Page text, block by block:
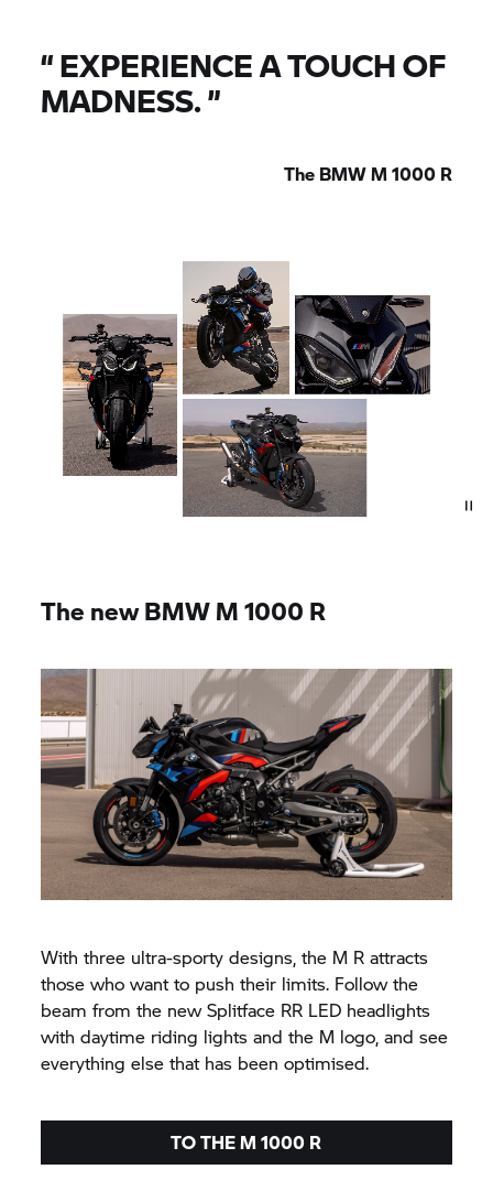
“EXPERIENCE A TOUCH OF
MADNESS.”
The BMW M1000 R
The newBMW M1000 R
With three ultra-sporty designs, the M R attracts
those who want to push their limits. Follow the
beam from the new Splitface RR LED headlights
with daytime riding lights and the M logo, and see
everything else that has been optimised.
TO THE M 1000 R